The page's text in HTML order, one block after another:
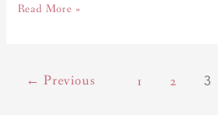
Read More »
← Previous 1 2 3